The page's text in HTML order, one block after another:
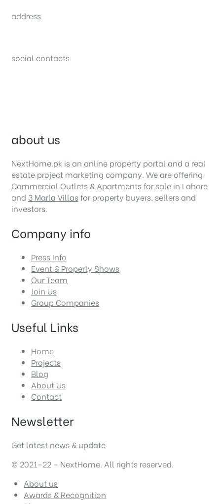
address
social contacts
about us
NextHome.pk is an online property portal and a real
estate project marketing company. We are offering
Commercial Outlets & Apartments for sale in Lahore
and 3 Marla Villas for property buyers, sellers and
investors.
Company info
Press Info
Event & Property Shows
Our Team
Join Us
Group Companies
Useful Links
Home
Projects
Blog
About Us
Contact
Newsletter
Get latest news & update
© 2021-22 – NextHome. All rights reserved.
About us
Awards & Recognition